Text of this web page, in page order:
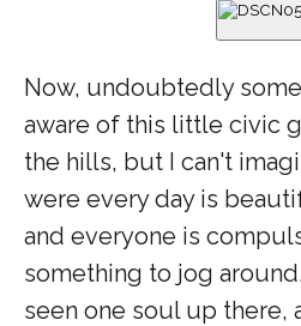
Now, undoubtedly
aware of this little civic
the hills, but I can't
were every day is
and everyone is
something to jog
seen one soul up there,